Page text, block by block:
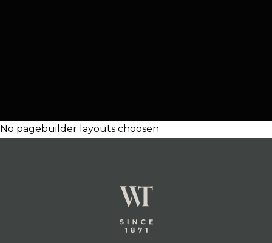
No pagebuilder layouts choosen